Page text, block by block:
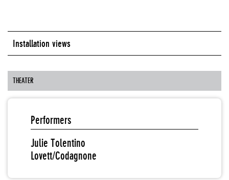
Installation views
THEATER
Performers
Julie Tolentino
Lovett/Codagnone